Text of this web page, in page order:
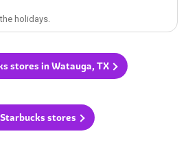
holidays.
stores in Watauga, TX
stores